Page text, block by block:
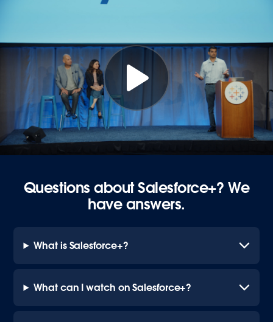
Questions about Salesforce+? We
have answers.
What is Salesforce+?
What can I watch on Salesforce+?